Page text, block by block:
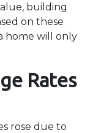
building
on these
home will only
Rates
rose due to